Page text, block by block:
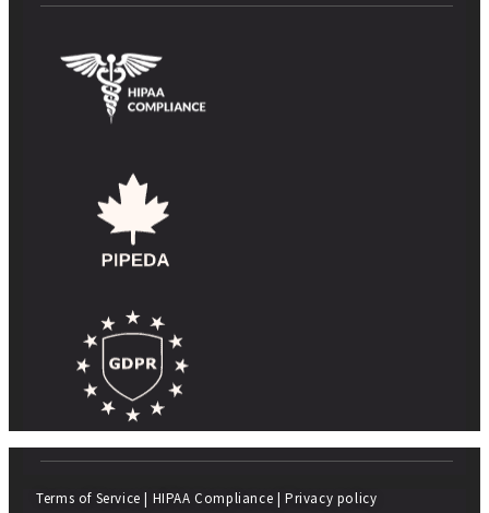
Terms of Service | HIPAA Compliance | Privacy policy